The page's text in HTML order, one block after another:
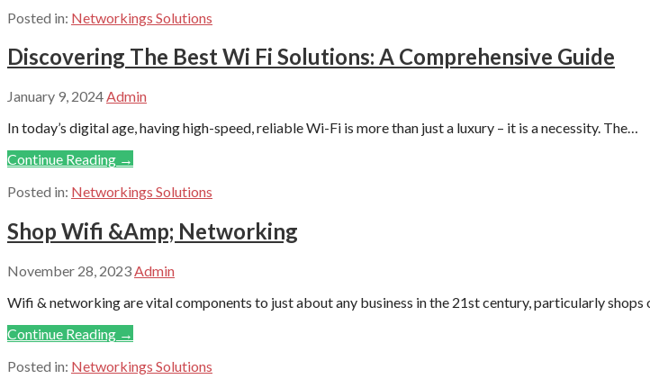
Posted in: Networkings Solutions
Discovering The Best Wi Fi Solutions: A Comprehensive Guide
January 9, 2024Admin
In today’s digital age, having high-speed, reliable Wi-Fi is more than just a luxury – it is a necessity. The…
Continue Reading →
Posted in: Networkings Solutions
Shop Wifi &Amp; Networking
November 28, 2023Admin
Wifi & networking are vital components to just about any business in the 21st century, particularly
Continue Reading →
Posted in: Networkings Solutions